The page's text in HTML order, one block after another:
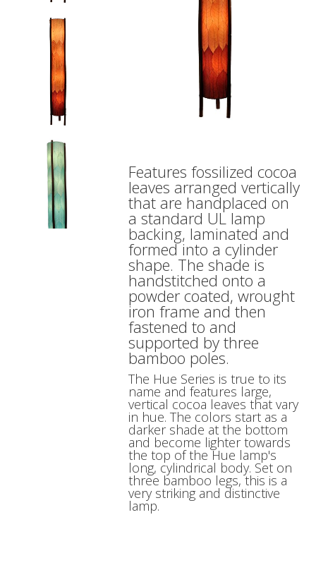
Features fossilized cocoa
leaves arranged vertically
that are handplaced on
a standard UL lamp
backing, laminated and
formed into a cylinder
shape. The shade is
handstitched onto a
powder coated, wrought
iron frame and then
fastened to and
supported by three
bamboo poles.
The Hue Series is true to its
name and features large,
vertical cocoa leaves that vary
in hue. The colors start as a
darker shade at the bottom
and become lighter towards
the top of the Hue lamp's
long, cylindrical body. Set on
three bamboo legs, this is a
very striking and distinctive
lamp.